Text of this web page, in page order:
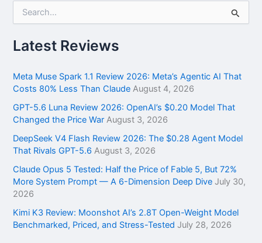
r
c
f
o
:
Latest Reviews
Meta Muse Spark 1.1 Review 2026: Meta’s Agentic AI That
Costs 80% Less Than Claude August 4, 2026
GPT-5.6 Luna Review 2026: OpenAI’s $0.20 Model That
Changed the Price War August 3, 2026
DeepSeek V4 Flash Review 2026: The $0.28 Agent Model
That Rivals GPT-5.6 August 3, 2026
Claude Opus 5 Tested: Half the Price of Fable 5, But 72%
More System Prompt — A 6-Dimension Deep Dive July 30,
2026
Kimi K3 Review: Moonshot AI’s 2.8T Open-Weight Model
Benchmarked, Priced, and Stress-Tested July 28, 2026